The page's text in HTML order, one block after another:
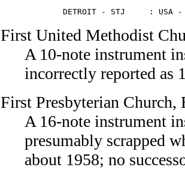
DETROIT - STJ     : USA
First United Methodist
A 10-note instrument
incorrectly reported as
First Presbyterian Church,
A 16-note instrument
presumably scrapped
about 1958; no